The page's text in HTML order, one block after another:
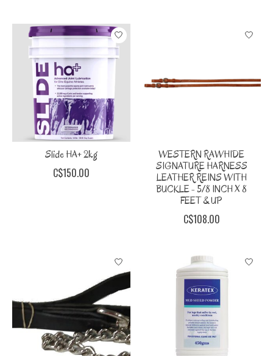
Slide HA+ 2kg
C$150.00
WESTERN RAWHIDE
SIGNATURE HARNESS
LEATHER REINS WITH
BUCKLE - 5/8 INCH X 8
FEET & UP
C$108.00